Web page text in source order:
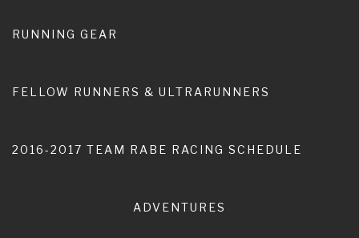
RUNNING GEAR
FELLOW RUNNERS & ULTRARUNNERS
2016-2017 TEAM RABE RACING SCHEDULE
ADVENTURES